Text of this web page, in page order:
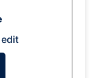
edit